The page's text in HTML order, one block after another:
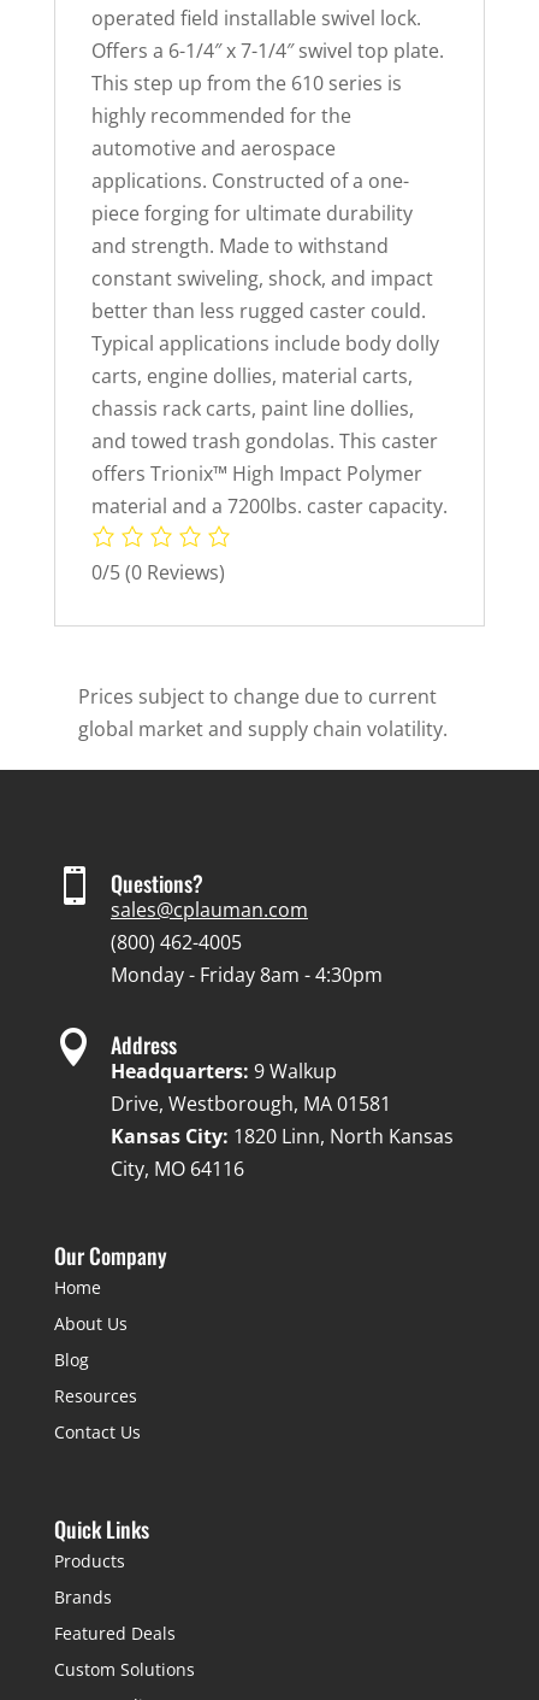
operated field installable swivel lock.
Offers a 6-1/4″ x 7-1/4″ swivel top plate.
This step up from the 610 series is
highly recommended for the
automotive and aerospace
applications. Constructed of a one-
piece forging for ultimate durability
and strength. Made to withstand
constant swiveling, shock, and impact
better than less rugged caster could.
Typical applications include body dolly
carts, engine dollies, material carts,
chassis rack carts, paint line dollies,
and towed trash gondolas. This caster
offers Trionix™ High Impact Polymer
material and a 7200lbs. caster capacity.
0/5(0 Reviews)
Prices subject to change due to current
global market and supply chain volatility.
 Questions?
sales@cplauman.com
(800) 462-4005
Monday - Friday 8am - 4:30pm
 Address
Headquarters: 9 Walkup
Drive, Westborough, MA 01581
Kansas City: 1820 Linn, North Kansas
City, MO 64116
Our Company
Home
About Us
Blog
Resources
Contact Us
Quick Links
Products
Brands
Featured Deals
Custom Solutions